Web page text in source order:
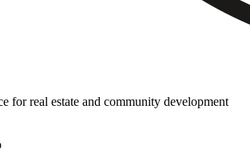
for real estate and community development